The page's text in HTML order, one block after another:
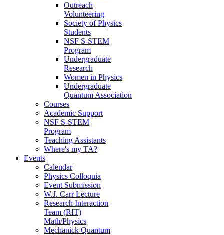
Outreach
Volunteering
Society of Physics
Students
NSF S-STEM
Program
Undergraduate
Research
Women in Physics
Undergraduate
Quantum Association
Courses
Academic Support
NSF S-STEM
Program
Teaching Assistants
Where's my TA?
Events
Calendar
Physics Colloquia
Event Submission
W.J. Carr Lecture
Research Interaction
Team (RIT)
Math/Physics
Mechanick Quantum